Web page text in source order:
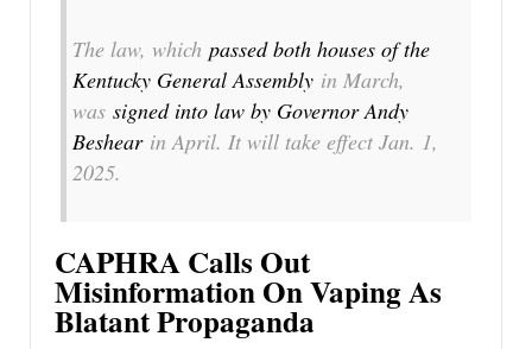
The law, which passed both houses of the
Kentucky General Assembly in March,
was signed into law by Governor Andy
Beshearin April. It will take effect Jan. 1,
2025.
CAPHRA Calls Out
Misinformation On Vaping As
Blatant Propaganda